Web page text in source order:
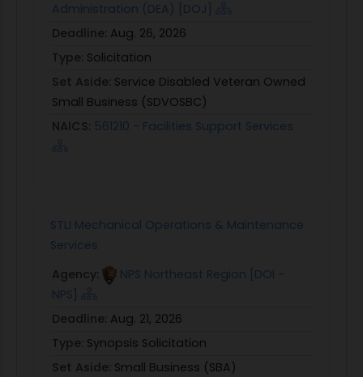
Administration (DEA) [DOJ]
Deadline: Aug. 26, 2026
Type: Solicitation
Set Aside: Service Disabled Veteran Owned
Small Business (SDVOSBC)
NAICS: 561210 - Facilities Support Services
STLI Mechanical Operations & Maintenance
Services
Agency:
NPS Northeast Region [DOI -
NPS]
Deadline: Aug. 21, 2026
Type: Synopsis Solicitation
Set Aside: Small Business (SBA)